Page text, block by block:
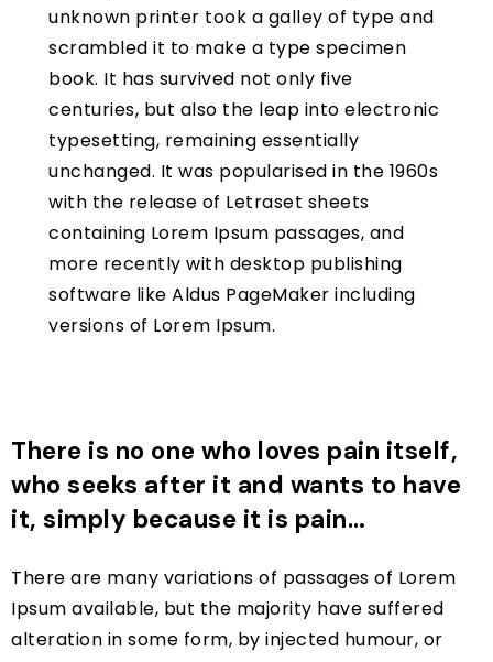
unknown printer took a galley of type and
scrambled it to make a type specimen
book. It has survived not only five
centuries, but also the leap into electronic
typesetting, remaining essentially
unchanged. It was popularised in the 1960s
with the release of Letraset sheets
containing Lorem Ipsum passages, and
more recently with desktop publishing
software like Aldus PageMaker including
versions of Lorem Ipsum.
There is no one who loves pain itself,
who seeks after it and wants to have
it, simply because it is pain…
There are many variations of passages of Lorem
Ipsum available, but the majority have suffered
alteration in some form, by injected humour, or